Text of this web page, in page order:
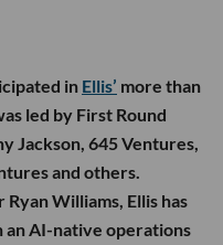
in Ellis’ more than
led by First Round
Jackson, 645 Ventures,
and others.
Williams, Ellis has
AI-native operations